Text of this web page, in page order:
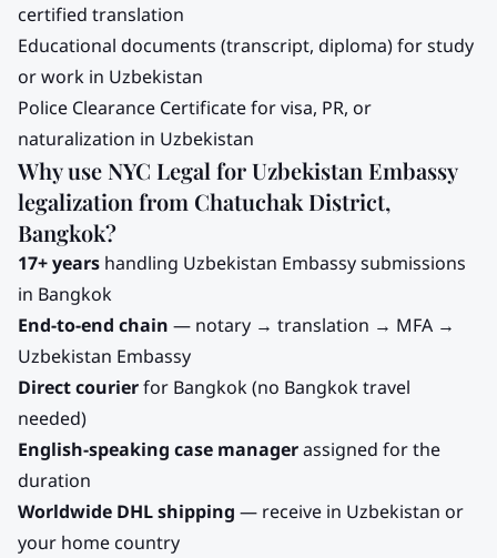
certified translation
Educational documents (transcript, diploma) for study
or work in Uzbekistan
Police Clearance Certificate for visa, PR, or
naturalization in Uzbekistan
Why use NYC Legal forUzbekistan Embassy
legalization from Chatuchak District,
Bangkok?
17+ years handling Uzbekistan Embassy submissions
in Bangkok
End-to-end chain — notary → translation → MFA →
Uzbekistan Embassy
Direct courierfor Bangkok(no Bangkok travel
needed)
English-speaking case managerassigned for the
duration
Worldwide DHL shipping — receive in Uzbekistan or
your home country